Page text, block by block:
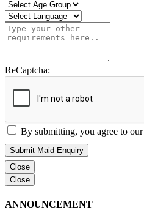
ReCaptcha:
By submitting, you agree to our
Submit Maid Enquiry
Close
Close
ANNOUNCEMENT